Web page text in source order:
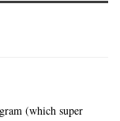
(which super